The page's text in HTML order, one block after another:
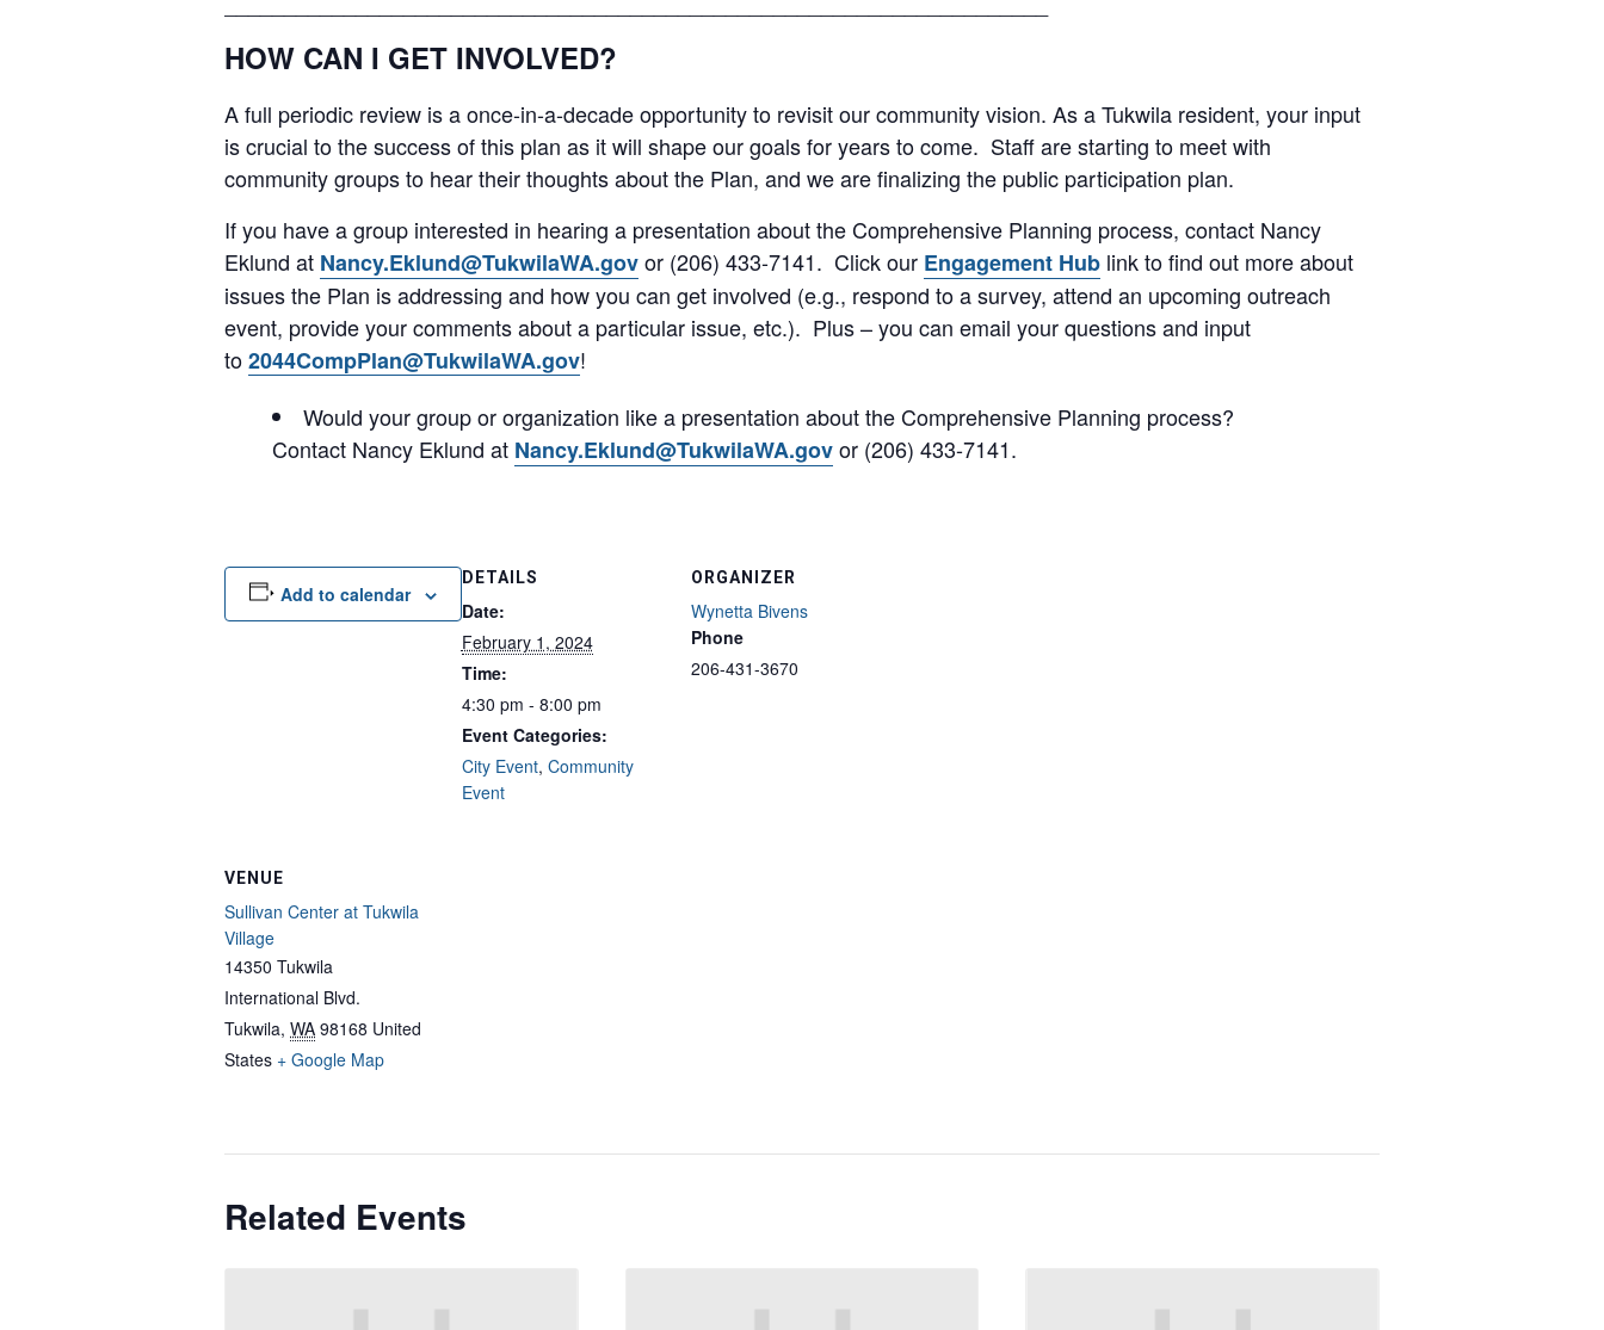
HOW CAN I GET INVOLVED?
A full periodic review is a once-in-a-decade opportunity to revisit our community vision. As a Tukwila resident, your input
is crucial to the success of this plan as it will shape our goals for years to come. Staff are starting to meet with
community groups to hear their thoughts about the Plan, and we are finalizing the public participation plan.
If you have a group interested in hearing a presentation about the Comprehensive Planning process, contact Nancy
Eklund at Nancy.Eklund@TukwilaWA.govor (206) 433-7141. Click our Engagement Hub link to find out more about
issues the Plan is addressing and how you can get involved (e.g., respond to a survey, attend an upcoming outreach
event, provide your comments about a particular issue, etc.). Plus – you can email your questions and input
to2044CompPlan@TukwilaWA.gov!
Would your group or organization like a presentation about the Comprehensive Planning process?
Contact Nancy Eklund at Nancy.Eklund@TukwilaWA.govor (206) 433-7141.
Add to calendar
DETAILS
Date:
February 1, 2024
Time:
4:30 pm - 8:00 pm
Event Categories:
City Event, Community
Event
ORGANIZER
Wynetta Bivens
Phone
206-431-3670
VENUE
Sullivan Center at Tukwila
Village
14350 Tukwila
International Blvd.
Tukwila, WA 98168 United
States + Google Map
Related Events